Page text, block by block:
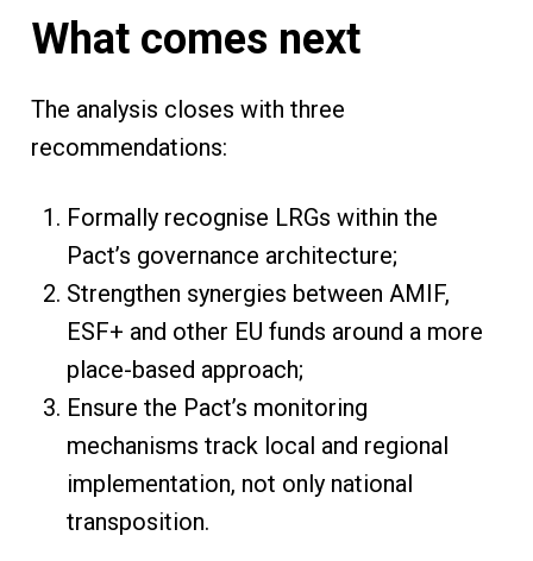
What comes next
The analysis closes with three
recommendations:
Formally recognise LRGs within the
Pact’s governance architecture;
Strengthen synergies between AMIF,
ESF+ and other EU funds around a more
place-based approach;
Ensure the Pact’s monitoring
mechanisms track local and regional
implementation, not only national
transposition.